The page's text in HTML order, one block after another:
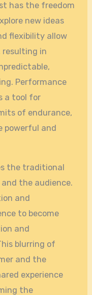
has the freedom
new ideas
flexibility allow
resulting in
Performance
a tool for
of endurance,
powerful and
the traditional
the audience.
and
to become
and
blurring of
and the
experience
the